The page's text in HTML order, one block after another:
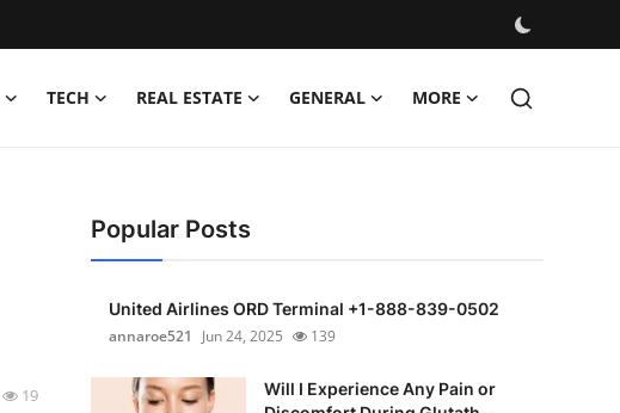
TECH REAL ESTATE GENERAL MORE
19
Popular Posts
United Airlines ORD Terminal +1-888-839-0502
annaroe521
Jun 24, 2025 139
Will I Experience Any Pain or